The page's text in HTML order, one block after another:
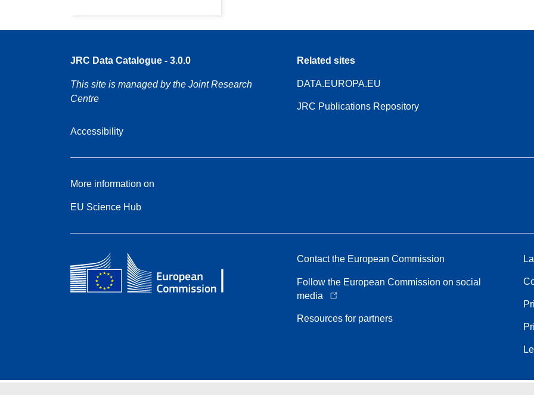
JRC Data Catalogue - 3.0.0
This site is managed by the Joint Research
Centre
Accessibility
Related sites
DATA.EUROPA.EU
JRC Publications Repository
More information on
EU Science Hub
Contact the European Commission
Follow the European Commission on social
media
Resources for partners